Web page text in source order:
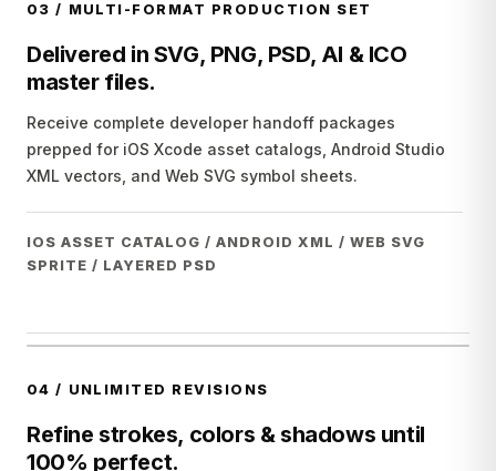
03 / MULTI-FORMAT PRODUCTION SET
Delivered in SVG, PNG, PSD, AI & ICO
master files.
Receive complete developer handoff packages
prepped for iOS Xcode asset catalogs, Android Studio
XML vectors, and Web SVG symbol sheets.
IOS ASSET CATALOG / ANDROID XML / WEB SVG
SPRITE / LAYERED PSD
04 / UNLIMITED REVISIONS
Refine strokes, colors & shadows until
100% perfect.